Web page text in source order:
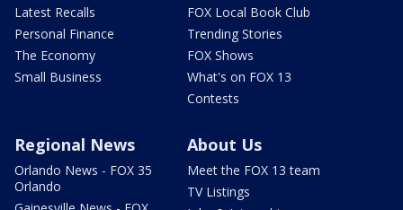
Latest Recalls
Personal Finance
The Economy
Small Business
FOX Local Book Club
Trending Stories
FOX Shows
What's on FOX 13
Contests
Regional News
Orlando News - FOX 35
Orlando
About Us
Meet the FOX 13 team
TV Listings